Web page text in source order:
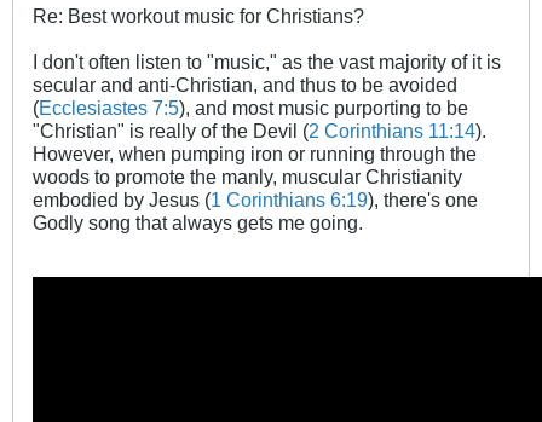
Re: Best workout music for Christians?
I don't often listen to "music," as the vast majority of it is
secular and anti-Christian, and thus to be avoided
(Ecclesiastes 7:5), and most music purporting to be
"Christian" is really of the Devil (2 Corinthians 11:14).
However, when pumping iron or running through the
woods to promote the manly, muscular Christianity
embodied by Jesus (1 Corinthians 6:19), there's one
Godly song that always gets me going.